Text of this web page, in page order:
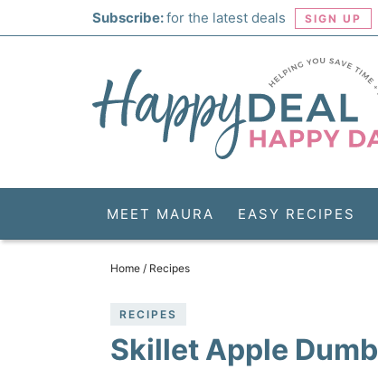
Subscribe:for the latest deals SIGN UP
MEET MAURA EASY RECIPES
Home / Recipes
RECIPES
Skillet Apple